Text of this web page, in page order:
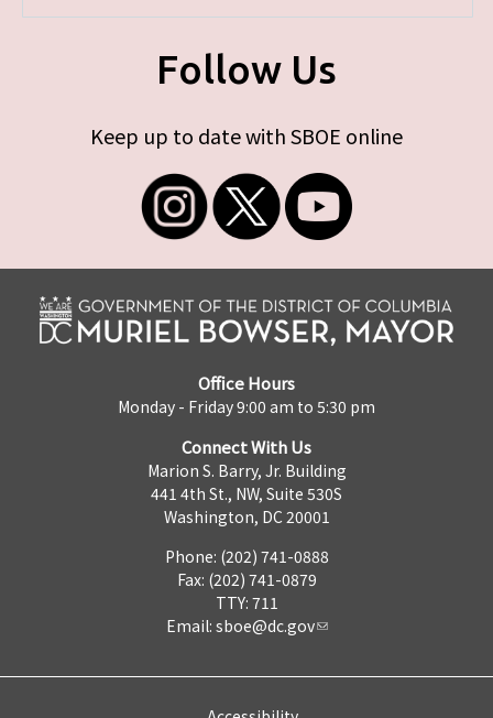
Follow Us
Keep up to date with SBOE online
Office Hours
Monday - Friday 9:00 am to 5:30 pm
Connect With Us
Marion S. Barry, Jr. Building
441 4th St., NW, Suite 530S
Washington, DC 20001
Phone: (202) 741-0888
Fax: (202) 741-0879
TTY: 711
Email: sboe@dc.gov